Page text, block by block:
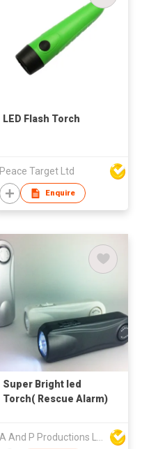
LED Flash Torch
Peace Target Ltd
Enquire
Super Bright led
Torch( Rescue Alarm)